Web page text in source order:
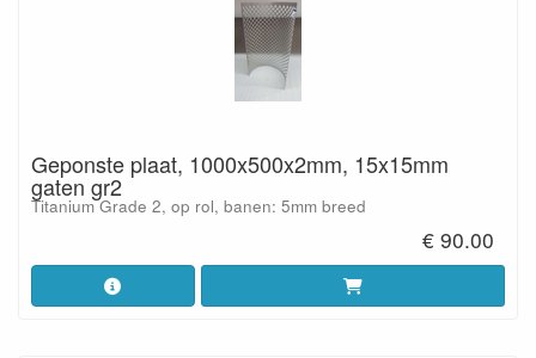
Geponste plaat, 1000x500x2mm, 15x15mm
gaten gr2
Titanium Grade 2, op rol, banen: 5mm breed
€ 90.00